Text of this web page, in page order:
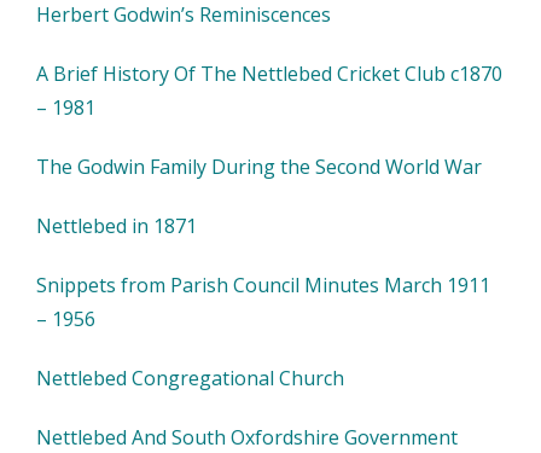
Herbert Godwin’s Reminiscences
A Brief History Of The Nettlebed Cricket Club c1870
– 1981
The Godwin Family During the Second World War
Nettlebed in 1871
Snippets from Parish Council Minutes March 1911
– 1956
Nettlebed Congregational Church
Nettlebed And South Oxfordshire Government